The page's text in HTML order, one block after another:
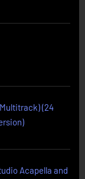
(24
Acapella and